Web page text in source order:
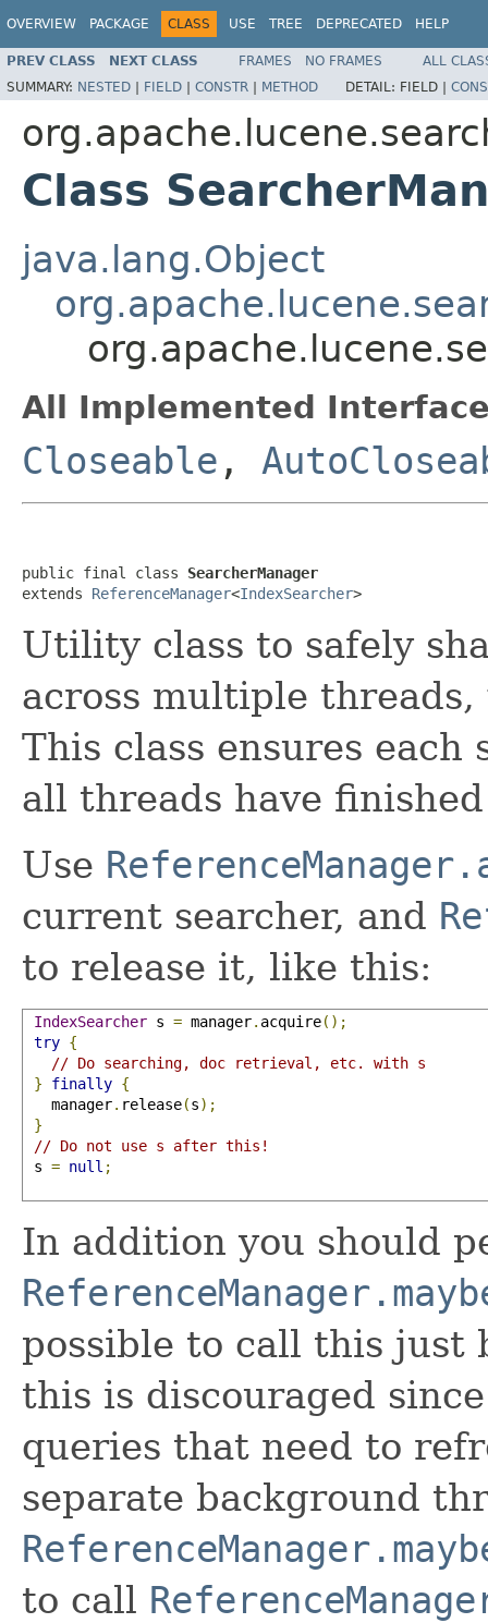
OVERVIEW PACKAGE CLASS USE TREE DEPRECATED HELP
PREV CLASS NEXT CLASS FRAMES NO FRAMES
ALL
SUMMARY: NESTED | FIELD | CONSTR | METHOD DETAIL: FIELD |
Class
java.lang.Object
All Implemented
Closeable ,
public final class SearcherManager
extends ReferenceManager<IndexSearcher>
Utility class to safely
across multiple
This class ensures each
all threads have
Use
current searcher, and
to release it, like this:
IndexSearcher s = manager. acquire();
try {
// Do searching, doc retrieval, etc. with s
}
finally {
   manager
. release(s);
}
// Do not use s after this!
s = null ;
In addition you should
possible to call this just
this is discouraged
queries that need to
separate background
to call